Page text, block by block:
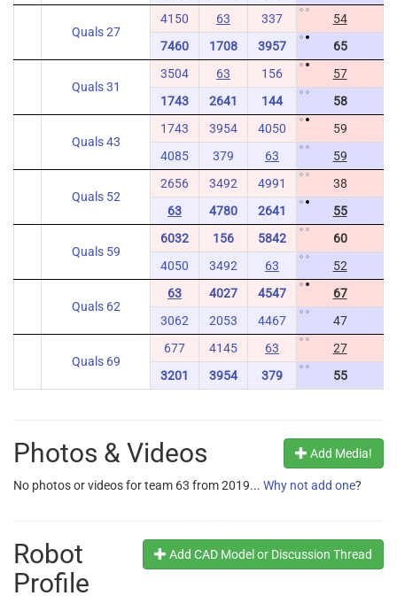
Quals 27
4150 63 337
54
7460
1708 3957 65
Quals 31
3504 63 156
57
1743
2641 144 58
Quals 43
1743 3954 4050
59
4085
379 63 59
Quals 52
2656 3492 4991
38
63
4780 2641 55
Quals 59
6032 156 5842
60
4050
3492 63 52
Quals 62
63 4027 4547
67
3062
2053 4467 47
Quals 69
677 4145 63
27
3201
3954 379 55
Add Media!
Photos & Videos
No photos or videos for team 63 from 2019... Why not add one?
Add CAD Model or Discussion Thread
Robot
Profile